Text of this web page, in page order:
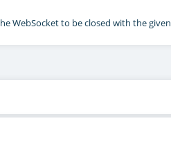
WebSocket to be closed with the given